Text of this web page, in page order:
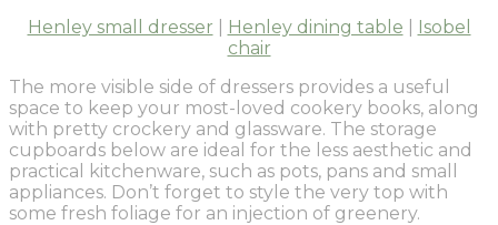
Henley small dresser Henley dining table
Isobel
chair
The more visible side of dressers provides a useful
space to keep your most-loved cookery books, along
with pretty crockery and glassware. The storage
cupboards below are ideal for the less aesthetic and
practical kitchenware, such as pots, pans and small
appliances. Don’t forget to style the very top with
some fresh foliage for an injection of greenery.